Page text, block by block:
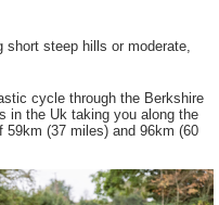
steep hills or moderate,
cycle through the Berkshire
in the Uk taking you along the
(37 miles) and 96km (60